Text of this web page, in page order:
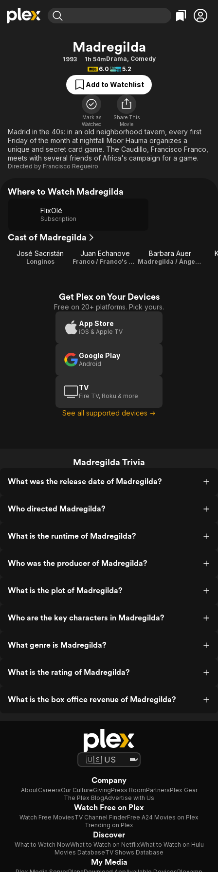
Movies & TV Shows
Free Movies & TV Shows
Categories
Action
Comedy
Documentary
En Español
Music
Sci-Fi
Western
Browse Channels
Featured Channels
Property Brothers
The First 48 by A&E
Categories
Bingeworthy
True Crime
Sports
Classics
Comedy
Explore
Kids & Family
Madregilda
1993 1h 54mDrama, Comedy
6.0
5.2
Add to Watchlist
Mark as
Watched
Share This
Movie
Madrid in the 40s: in an old neighborhood tavern, every first
Friday of the month at nightfall Moor Hauma organizes a
unique and secret card game. The Caudillo, Francisco Franco,
meets with several friends of Africa's campaign for a game.
Directed by Francisco Regueiro
Where to Watch Madregilda
FlixOlé
Subscription
Cast of Madregilda
José Sacristán
Longinos
Juan Echanove
Franco / Franco's Double
Barbara Auer
Madregilda / Ángeles
Get Plex on Your Devices
Free on 20+ platforms. Pick yours.
App Store
iOS & Apple TV
Google Play
Android
TV
Fire TV, Roku & more
See all supported devices →
Madregilda Trivia
What was the release date of Madregilda?
Who directed Madregilda?
What is the runtime of Madregilda?
Who was the producer of Madregilda?
What is the plot of Madregilda?
Who are the key characters in Madregilda?
What genre is Madregilda?
What is the rating of Madregilda?
What is the box office revenue of Madregilda?
Company
AboutCareersOur CultureGivingPress RoomPartnersPlex Gear
The Plex BlogAdvertise with Us
Watch Free on Plex
Watch Free MoviesTV Channel FinderFree A24 Movies on Plex
Trending on Plex
Discover
What to Watch NowWhat to Watch on NetflixWhat to Watch on Hulu
Movies DatabaseTV Shows Database
My Media